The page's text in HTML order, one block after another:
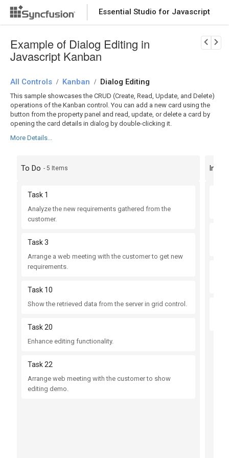
Essential Studio for Javascript
Download Now
Example of Dialog Editing in
Javascript Kanban
All Controls / Kanban / Dialog Editing
This sample showcases the CRUD (Create, Read, Update, and Delete)
operations of the Kanban control. You can add a new card using the
button from the property panel and read, update, or delete a card by
opening the card details in dialog by double-clicking it.
More Details...
To Do - 5 Items In
Task 1
Analyze the new requirements gathered from the
customer.
Task 3
Arrange a web meeting with the customer to get new
requirements.
Task 10
Show the retrieved data from the server in grid control.
Task 20
Enhance editing functionality.
Task 22
Arrange web meeting with the customer to show
editing demo.